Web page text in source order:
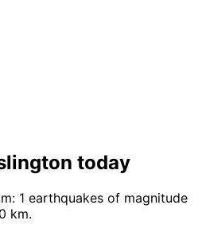
today
1 earthquakes of magnitude
km.